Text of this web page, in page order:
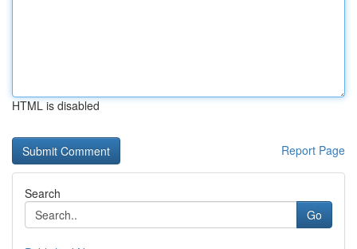
HTML is disabled
Report Page
Search
Go